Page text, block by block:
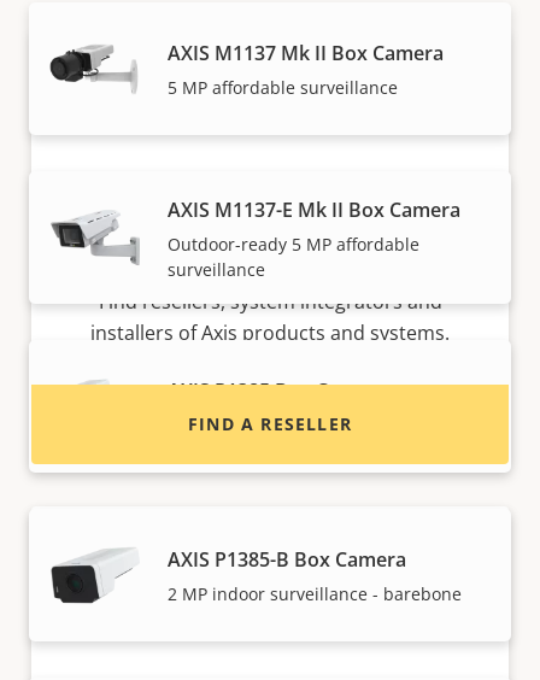
AXIS M1137 Mk II Box Camera
5 MP affordable surveillance
AXIS M1137-E Mk II Box Camera
Outdoor-ready 5 MP affordable
surveillance
AXIS P1385 Box Camera
Reliable 2 MP indoor surveillance
AXIS P1385-B Box Camera
2 MP indoor surveillance - barebone
Want to buy Axis products?
Find resellers, system integrators and
installers of Axis products and systems.
FIND A RESELLER